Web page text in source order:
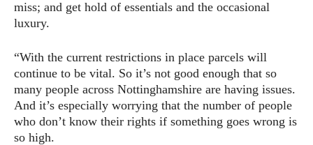
miss; and get hold of essentials and the occasional
luxury.
“With the current restrictions in place parcels will
continue to be vital. So it’s not good enough that so
many people across Nottinghamshire are having issues.
And it’s especially worrying that the number of people
who don’t know their rights if something goes wrong is
so high.